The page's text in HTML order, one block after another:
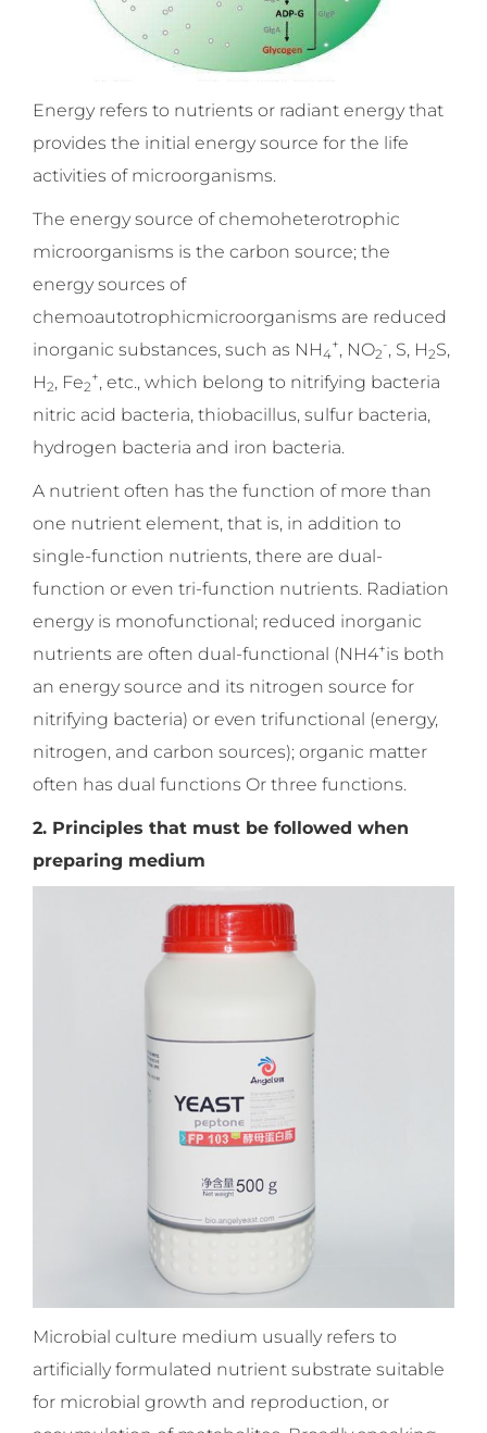
Energy refers to nutrients or radiant energy that
provides the initial energy source for the life
activities of microorganisms.
The energy source of chemoheterotrophic
microorganisms is the carbon source; the
energy sources of
chemoautotrophicmicroorganisms are reduced
inorganic substances, such as NH4
+, NO2
-, S, H2S,
H2, Fe2
+, etc., which belong to nitrifying bacteria
nitric acid bacteria, thiobacillus, sulfur bacteria,
hydrogen bacteria and iron bacteria.
A nutrient often has the function of more than
one nutrient element, that is, in addition to
single-function nutrients, there are dual-
function or even tri-function nutrients. Radiation
energy is monofunctional; reduced inorganic
nutrients are often dual-functional (NH4+is both
an energy source and its nitrogen source for
nitrifying bacteria) or even trifunctional (energy,
nitrogen, and carbon sources); organic matter
often has dual functions Or three functions.
2. Principles that must be followed when
preparing medium
Microbial culture medium usually refers to
artificially formulated nutrient substrate suitable
for microbial growth and reproduction, or